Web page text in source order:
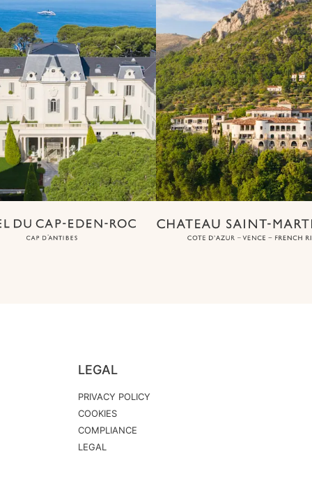
LEGAL
PRIVACY POLICY
COOKIES
COMPLIANCE
LEGAL